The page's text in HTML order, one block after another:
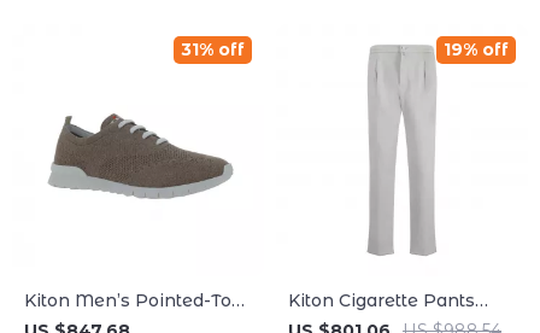
Kiton Men’s Pointed-Toe
Lace-Up Sneakers with
31% off
Kiton Cigarette Pants
with Elastic Waistband
19% off